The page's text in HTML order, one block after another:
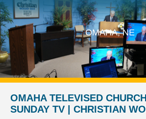
OMAHA, NE
OMAHA TELEVISED
SUNDAY TV | CHRISTIAN